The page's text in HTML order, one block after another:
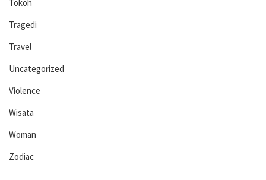
Tokoh
Tragedi
Travel
Uncategorized
Violence
Wisata
Woman
Zodiac